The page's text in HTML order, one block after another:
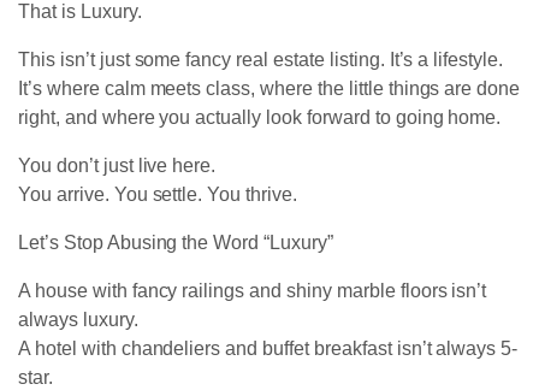
That is Luxury.
This isn’t just some fancy real estate listing. It’s a lifestyle.
It’s where calm meets class, where the little things are done
right, and where you actually look forward to going home.
You don’t just live here.
You arrive. You settle. You thrive.
Let’s Stop Abusing the Word “Luxury”
A house with fancy railings and shiny marble floors isn’t
always luxury.
A hotel with chandeliers and buffet breakfast isn’t always 5-
star.